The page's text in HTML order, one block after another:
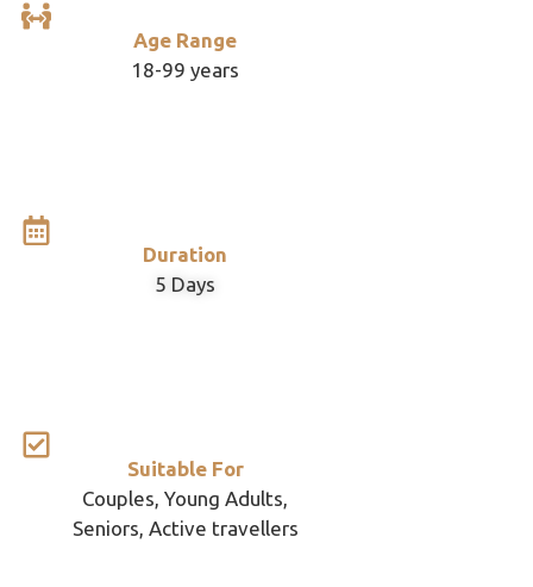
Age Range
18-99 years
Duration
5 Days
Suitable For
Couples, Young Adults,
Seniors, Active travellers